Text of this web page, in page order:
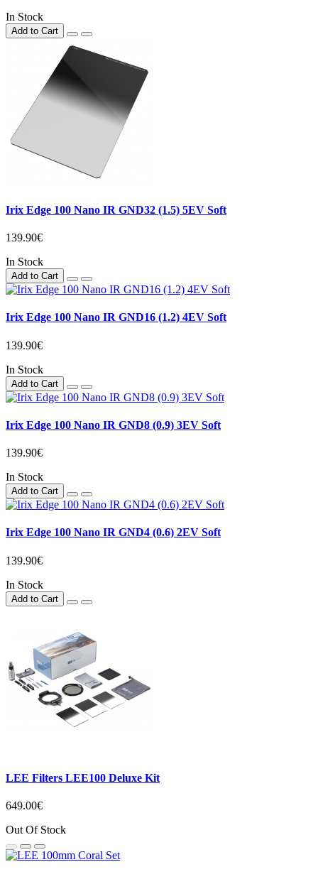
In Stock
Add to Cart
Irix Edge 100 Nano IR GND32 (1.5) 5EV Soft
139.90€
In Stock
Add to Cart
Irix Edge 100 Nano IR GND16 (1.2) 4EV Soft
139.90€
In Stock
Add to Cart
Irix Edge 100 Nano IR GND8 (0.9) 3EV Soft
139.90€
In Stock
Add to Cart
Irix Edge 100 Nano IR GND4 (0.6) 2EV Soft
139.90€
In Stock
Add to Cart
LEE Filters LEE100 Deluxe Kit
649.00€
Out Of Stock